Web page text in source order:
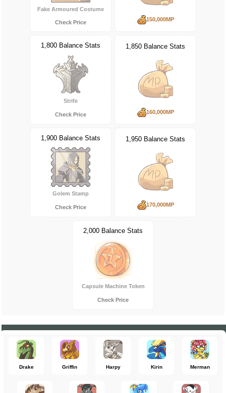
Fake Armoured Costume
Check Price 150,000MP
1,800 Balance Stats
Strife
Check Price
1,850 Balance Stats
160,000MP
1,900 Balance Stats
Golem Stamp
Check Price
1,950 Balance Stats
170,000MP
2,000 Balance Stats
Capsule Machine Token
Check Price
Drake Griffin Harpy Kirin Merman